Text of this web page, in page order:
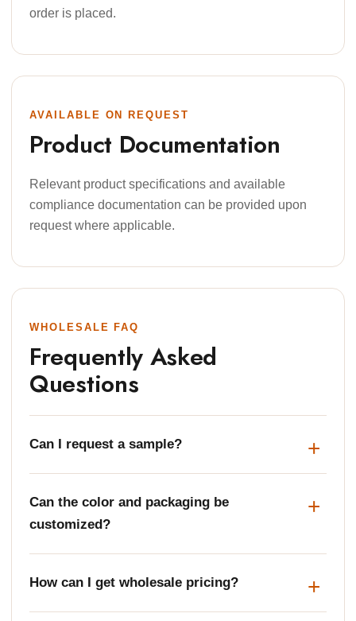
order is placed.
AVAILABLE ON REQUEST
Product Documentation
Relevant product specifications and available
compliance documentation can be provided upon
request where applicable.
WHOLESALE FAQ
Frequently Asked
Questions
Can I request a sample?
Can the color and packaging be
customized?
How can I get wholesale pricing?